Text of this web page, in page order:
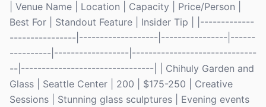
| Venue Name | Location | Capacity | Price/Person |
Best For | Standout Feature | Insider Tip | |-------------
----------------|-------------------|----------------|------
----------|------------------|------------------------------
--|--------------------------------| | Chihuly Garden and
Glass | Seattle Center | 200 | $175-250 | Creative
Sessions | Stunning glass sculptures | Evening events